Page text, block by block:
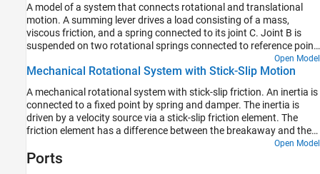
A model of a system that connects rotational and translational
motion. A summing lever drives a load consisting of a mass,
viscous friction, and a spring connected to its joint C. Joint B is
suspended on two rotational springs connected to reference point
through a wheel and axle and a gear box. Joint A is connected to a
torque source through a gear box and a wheel and axle
Open Model
Mechanical Rotational System with Stick-Slip Motion
A mechanical rotational system with stick-slip friction. An inertia is
connected to a fixed point by spring and damper. The inertia is
driven by a velocity source via a stick-slip friction element. The
friction element has a difference between the breakaway and the
Coulomb frictions, resulting in stick-slip motion of the inertia.Open Model
Ports